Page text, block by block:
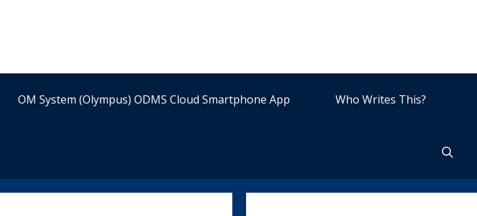
OM System (Olympus) ODMS Cloud Smartphone App Who Writes This?